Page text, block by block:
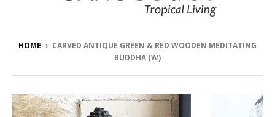
HOME › CARVED ANTIQUE GREEN & RED WOODEN MEDITATING
BUDDHA (W)